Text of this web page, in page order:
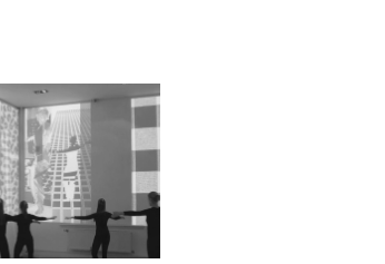
CONTRAPICTIONAIRIES
and the
Silhouettes